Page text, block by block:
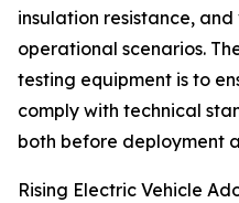
insulation resistance,
operational scenarios.
testing equipment is to
comply with technical
both before deployment
Rising Electric Vehicle